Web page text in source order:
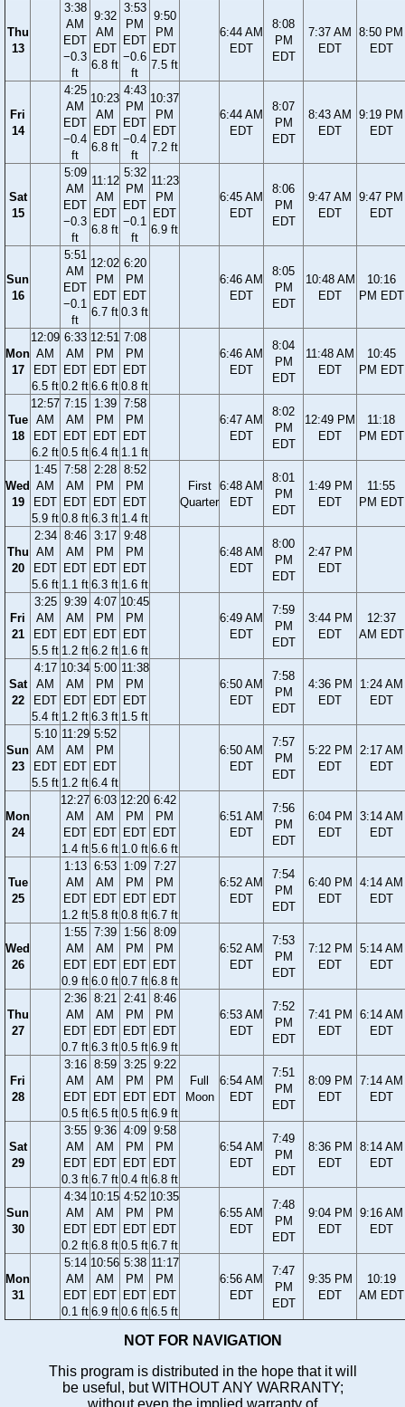
Thu
13
3:38
AM
EDT
−0.3
ft
9:32
AM
EDT
6.8 ft
3:53
PM
EDT
−0.6
ft
9:50
PM
EDT
7.5 ft
6:44 AM
EDT
8:08
PM
EDT
7:37 AM
EDT
8:50 PM
EDT
Fri
14
4:25
AM
EDT
−0.4
ft
10:23
AM
EDT
6.8 ft
4:43
PM
EDT
−0.4
ft
10:37
PM
EDT
7.2 ft
6:44 AM
EDT
8:07
PM
EDT
8:43 AM
EDT
9:19 PM
EDT
Sat
15
5:09
AM
EDT
−0.3
ft
11:12
AM
EDT
6.8 ft
5:32
PM
EDT
−0.1
ft
11:23
PM
EDT
6.9 ft
6:45 AM
EDT
8:06
PM
EDT
9:47 AM
EDT
9:47 PM
EDT
Sun
16
5:51
AM
EDT
−0.1
ft
12:02
PM
EDT
6.7 ft
6:20
PM
EDT
0.3 ft
6:46 AM
EDT
8:05
PM
EDT
10:48 AM
EDT
10:16
PM EDT
Mon
17
12:09
AM
EDT
6.5 ft
6:33
AM
EDT
0.2 ft
12:51
PM
EDT
6.6 ft
7:08
PM
EDT
0.8 ft
6:46 AM
EDT
8:04
PM
EDT
11:48 AM
EDT
10:45
PM EDT
Tue
18
12:57
AM
EDT
6.2 ft
7:15
AM
EDT
0.5 ft
1:39
PM
EDT
6.4 ft
7:58
PM
EDT
1.1 ft
6:47 AM
EDT
8:02
PM
EDT
12:49 PM
EDT
11:18
PM EDT
Wed
19
1:45
AM
EDT
5.9 ft
7:58
AM
EDT
0.8 ft
2:28
PM
EDT
6.3 ft
8:52
PM
EDT
1.4 ft
First
Quarter
6:48 AM
EDT
8:01
PM
EDT
1:49 PM
EDT
11:55
PM EDT
Thu
20
2:34
AM
EDT
5.6 ft
8:46
AM
EDT
1.1 ft
3:17
PM
EDT
6.3 ft
9:48
PM
EDT
1.6 ft
6:48 AM
EDT
8:00
PM
EDT
2:47 PM
EDT
Fri
21
3:25
AM
EDT
5.5 ft
9:39
AM
EDT
1.2 ft
4:07
PM
EDT
6.2 ft
10:45
PM
EDT
1.6 ft
6:49 AM
EDT
7:59
PM
EDT
3:44 PM
EDT
12:37
AM EDT
Sat
22
4:17
AM
EDT
5.4 ft
10:34
AM
EDT
1.2 ft
5:00
PM
EDT
6.3 ft
11:38
PM
EDT
1.5 ft
6:50 AM
EDT
7:58
PM
EDT
4:36 PM
EDT
1:24 AM
EDT
Sun
23
5:10
AM
EDT
5.5 ft
11:29
AM
EDT
1.2 ft
5:52
PM
EDT
6.4 ft
6:50 AM
EDT
7:57
PM
EDT
5:22 PM
EDT
2:17 AM
EDT
Mon
24
12:27
AM
EDT
1.4 ft
6:03
AM
EDT
5.6 ft
12:20
PM
EDT
1.0 ft
6:42
PM
EDT
6.6 ft
6:51 AM
EDT
7:56
PM
EDT
6:04 PM
EDT
3:14 AM
EDT
Tue
25
1:13
AM
EDT
1.2 ft
6:53
AM
EDT
5.8 ft
1:09
PM
EDT
0.8 ft
7:27
PM
EDT
6.7 ft
6:52 AM
EDT
7:54
PM
EDT
6:40 PM
EDT
4:14 AM
EDT
Wed
26
1:55
AM
EDT
0.9 ft
7:39
AM
EDT
6.0 ft
1:56
PM
EDT
0.7 ft
8:09
PM
EDT
6.8 ft
6:52 AM
EDT
7:53
PM
EDT
7:12 PM
EDT
5:14 AM
EDT
Thu
27
2:36
AM
EDT
0.7 ft
8:21
AM
EDT
6.3 ft
2:41
PM
EDT
0.5 ft
8:46
PM
EDT
6.9 ft
6:53 AM
EDT
7:52
PM
EDT
7:41 PM
EDT
6:14 AM
EDT
Fri
28
3:16
AM
EDT
0.5 ft
8:59
AM
EDT
6.5 ft
3:25
PM
EDT
0.5 ft
9:22
PM
EDT
6.9 ft
Full
Moon
6:54 AM
EDT
7:51
PM
EDT
8:09 PM
EDT
7:14 AM
EDT
Sat
29
3:55
AM
EDT
0.3 ft
9:36
AM
EDT
6.7 ft
4:09
PM
EDT
0.4 ft
9:58
PM
EDT
6.8 ft
6:54 AM
EDT
7:49
PM
EDT
8:36 PM
EDT
8:14 AM
EDT
Sun
30
4:34
AM
EDT
0.2 ft
10:15
AM
EDT
6.8 ft
4:52
PM
EDT
0.5 ft
10:35
PM
EDT
6.7 ft
6:55 AM
EDT
7:48
PM
EDT
9:04 PM
EDT
9:16 AM
EDT
Mon
31
5:14
AM
EDT
0.1 ft
10:56
AM
EDT
6.9 ft
5:38
PM
EDT
0.6 ft
11:17
PM
EDT
6.5 ft
6:56 AM
EDT
7:47
PM
EDT
9:35 PM
EDT
10:19
AM EDT
NOT FOR NAVIGATION
This program is distributed in the hope that it will
be useful, but WITHOUT ANY WARRANTY;
without even the implied warranty of